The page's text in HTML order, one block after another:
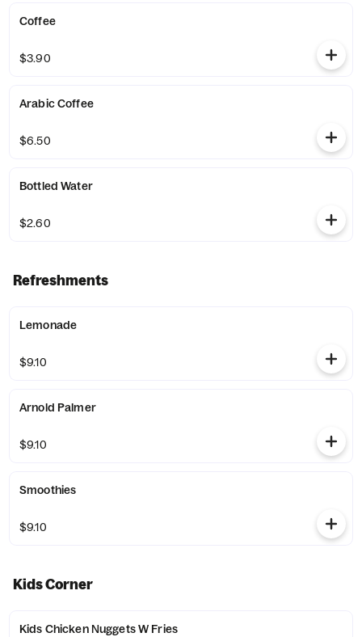
Coffee
$3.90
Arabic Coffee
$6.50
Bottled Water
$2.60
Refreshments
Lemonade
$9.10
Arnold Palmer
$9.10
Smoothies
$9.10
Kids Corner
Kids Chicken Nuggets W Fries